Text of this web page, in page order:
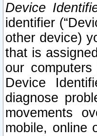
Device
identifier
other device)
that is
our
Device
diagnose
movements
mobile, online